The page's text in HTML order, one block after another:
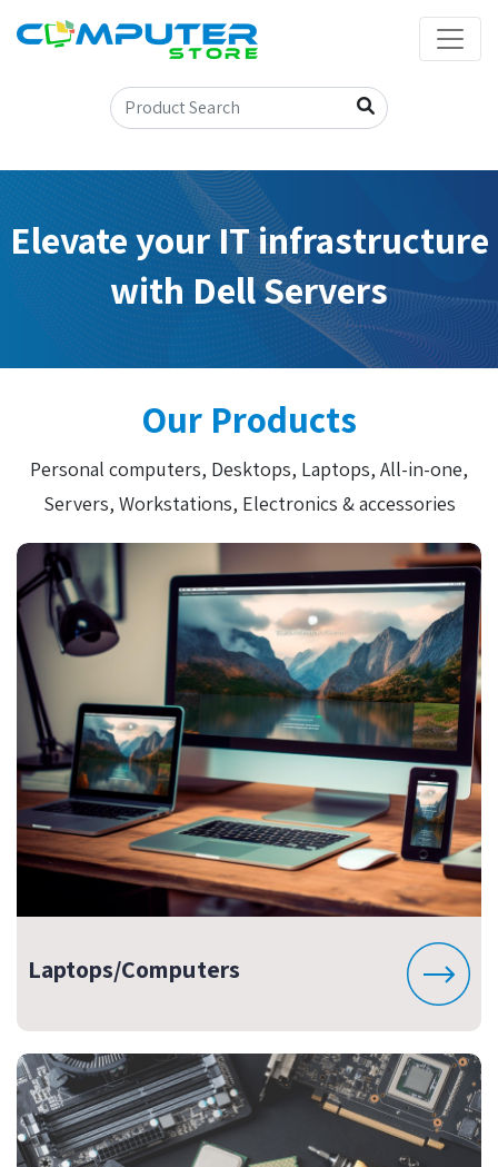
Elevate your IT infrastructure
with Dell Servers
Our Products
Personal computers, Desktops, Laptops, All-in-one,
Servers, Workstations, Electronics & accessories
Laptops/Computers